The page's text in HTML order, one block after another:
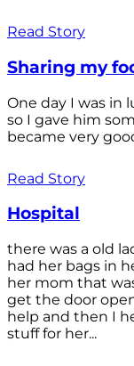
Read Story
Sharing my
One day I was in
so I gave him
became very
Read Story
Hospital
there was a old
had her bags in
her mom that
get the door
help and then I
stuff for her...